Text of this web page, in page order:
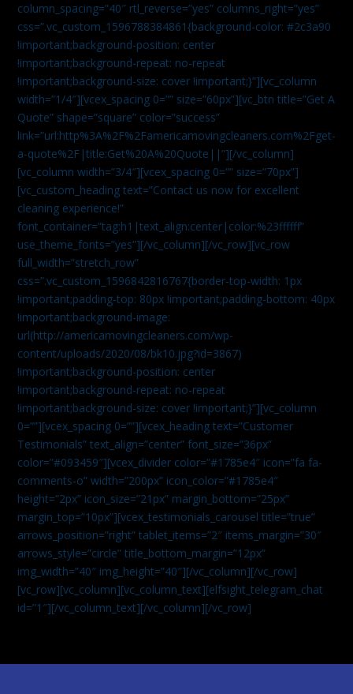
column_spacing=”40″ rtl_reverse=”yes” columns_right=”yes”
css=”.vc_custom_1596788384861{background-color: #2c3a90
!important;background-position: center
!important;background-repeat: no-repeat
!important;background-size: cover !important;}”][vc_column
width=”1/4″][vcex_spacing 0=”” size=”60px”][vc_btn title=”Get A
Quote” shape=”square” color=”success”
link=”url:http%3A%2F%2Famericamovingcleaners.com%2Fget-
a-quote%2F|title:Get%20A%20Quote||”][/vc_column]
[vc_column width=”3/4″][vcex_spacing 0=”” size=”70px”]
[vc_custom_heading text=”Contact us now for excellent
cleaning experience!”
font_container=”tag:h1|text_align:center|color:%23ffffff”
use_theme_fonts=”yes”][/vc_column][/vc_row][vc_row
full_width=”stretch_row”
css=”.vc_custom_1596842816767{border-top-width: 1px
!important;padding-top: 80px !important;padding-bottom: 40px
!important;background-image:
url(http://americamovingcleaners.com/wp-
content/uploads/2020/08/bk10.jpg?id=3867)
!important;background-position: center
!important;background-repeat: no-repeat
!important;background-size: cover !important;}”][vc_column
0=””][vcex_spacing 0=””][vcex_heading text=”Customer
Testimonials” text_align=”center” font_size=”36px”
color=”#093459″][vcex_divider color=”#1785e4″ icon=”fa fa-
comments-o” width=”200px” icon_color=”#1785e4″
height=”2px” icon_size=”21px” margin_bottom=”25px”
margin_top=”10px”][vcex_testimonials_carousel title=”true”
arrows_position=”right” tablet_items=”2″ items_margin=”30″
arrows_style=”circle” title_bottom_margin=”12px”
img_width=”40″ img_height=”40″][/vc_column][/vc_row]
[vc_row][vc_column][vc_column_text][elfsight_telegram_chat
id=”1″][/vc_column_text][/vc_column][/vc_row]